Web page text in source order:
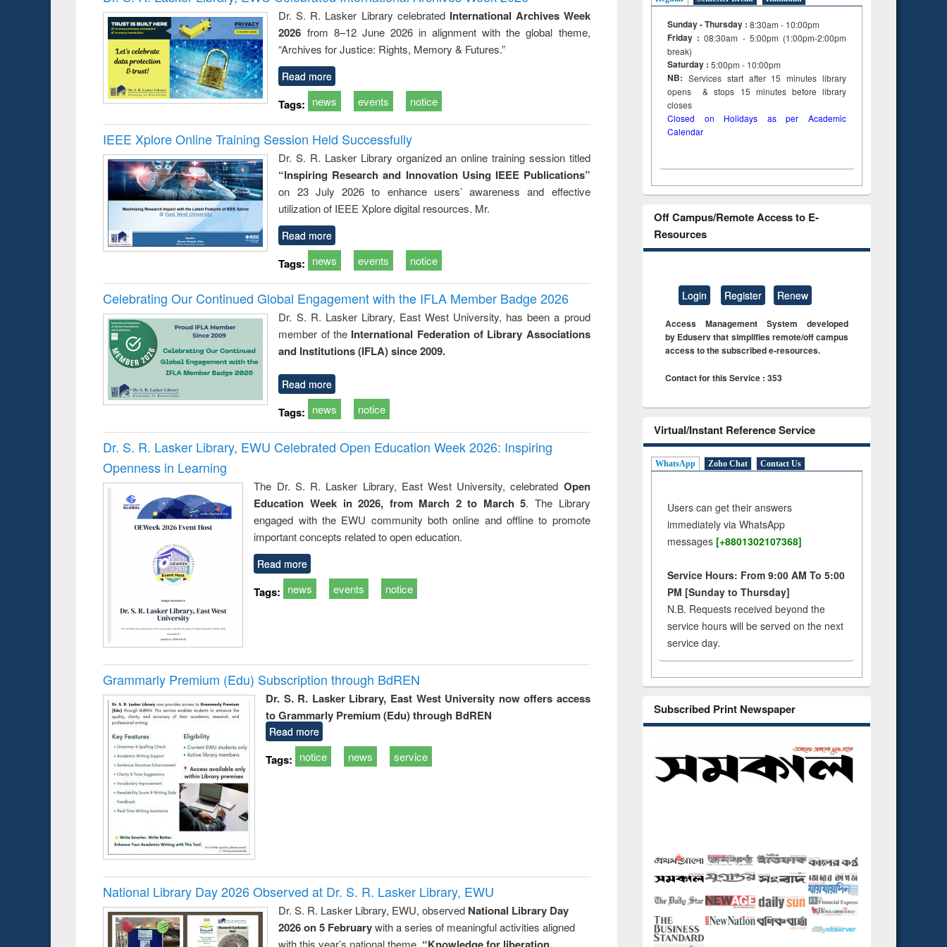
: a practical
approach to
business &
technical
communication
reuse
Dr. S. R. Lasker Library celebrated International Archives Week
2026 from 8–12 June 2026 in alignment with the global theme,
“Archives for Justice: Rights, Memory & Futures.”
Read more
Tags: news events notice
IEEE Xplore Online Training Session Held Successfully
Dr. S. R. Lasker Library organized an online training session titled
“Inspiring Research and Innovation Using IEEE Publications”
on 23 July 2026 to enhance users’ awareness and effective
utilization of IEEE Xplore digital resources. Mr.
Read more
Tags: news events notice
Celebrating Our Continued Global Engagement with the IFLA Member Badge 2026
Dr. S. R. Lasker Library, East West University, has been a proud
member of the International Federation of Library Associations
and Institutions (IFLA) since 2009.
Read more
Tags: news notice
Dr. S. R. Lasker Library, EWU Celebrated Open Education Week 2026: Inspiring
Openness in Learning
The Dr. S. R. Lasker Library, East West University, celebrated Open
Education Week in 2026, from March 2 to March 5. The Library
engaged with the EWU community both online and offline to promote
important concepts related to open education.
Read more
Tags: news events notice
Grammarly Premium (Edu) Subscription through BdREN
Dr. S. R. Lasker Library, East West University now offers access
to Grammarly Premium (Edu) through BdREN
Read more
Tags: notice news service
National Library Day 2026 Observed at Dr. S. R. Lasker Library, EWU
Dr. S. R. Lasker Library, EWU, observed National Library Day
2026 on 5 Februarywith a series of meaningful activities aligned
with this year’s national theme, “Knowledge for liberation,
Sunday - Thursday : 8:30am - 10:00pm
Friday :08:30am - 5:00pm (1:00pm-2:00pm
break)
Saturday : 5:00pm - 10:00pm
NB: Services start after 15minuteslibrary
opens & stops 15 minutes before library
closes
Closed on Holidays as per Academic
Calendar
Off Campus/Remote Access to E-
Resources
Login Register Renew
Access Management System developed
by Eduserv that simplifies remote/off campus
access to the subscribed e-resources.
Contact for this Service : 353
Virtual/Instant Reference Service
WhatsApp Zoho Chat Contact Us
Users can get their answers
immediately via WhatsApp
messages [+8801302107368]
Service Hours: From 9:00 AM To 5:00
PM [Sunday to Thursday]
N.B. Requests received beyond the
service hours will be served on the next
service day.
Subscribed Print Newspaper